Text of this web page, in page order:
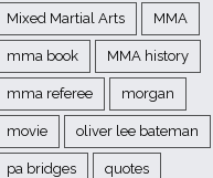
Mixed Martial Arts MMA
mma book MMA history
mma referee morgan
movie oliver lee bateman
pa bridges quotes